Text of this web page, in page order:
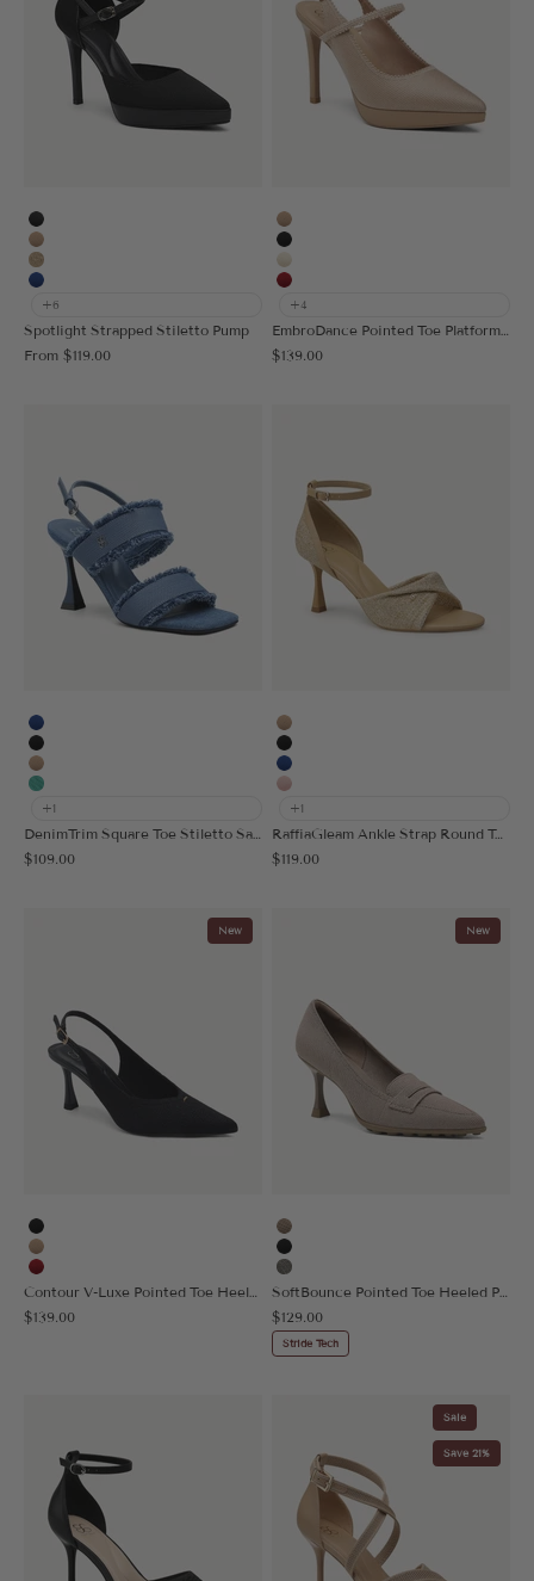
MoonNight
Apricot
Deep Apricot
Blue
+6
Spotlight Strapped Stiletto Pump
Sale price
From $119.00
Apricot
Black
Cream
Red
+4
Sale price
$139.00
Blue
Black
Apricot
Light Green
+1
Sale price
$109.00
Apricot
Black
Blue
Pink
+1
RaffiaGleam Ankle Strap Round Toe Heeled Sandal
Sale price
$119.00
New
Black
Apricot
Red
Sale price
$139.00
New
Taupe
Black
Sage Gray
Sale price
$129.00
Stride Tech
Sale
Save 21%